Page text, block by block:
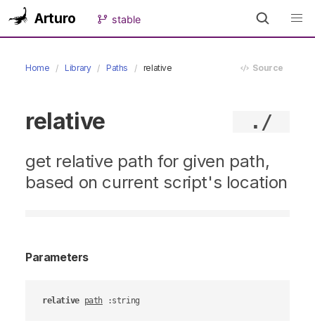
Arturo stable
Home Library Paths relative Source
relative ./
get relative path for given path,
based on current script's location
Parameters
relative path :string